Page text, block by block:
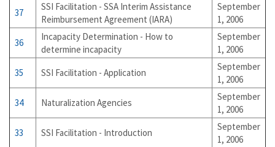
37
SSI Facilitation - SSA Interim Assistance
Reimbursement Agreement (IARA)
September
1, 2006
36
Incapacity Determination - How to
determine incapacity
September
1, 2006
35
SSI Facilitation - Application
September
1, 2006
34
Naturalization Agencies
September
1, 2006
33
SSI Facilitation - Introduction
September
1, 2006